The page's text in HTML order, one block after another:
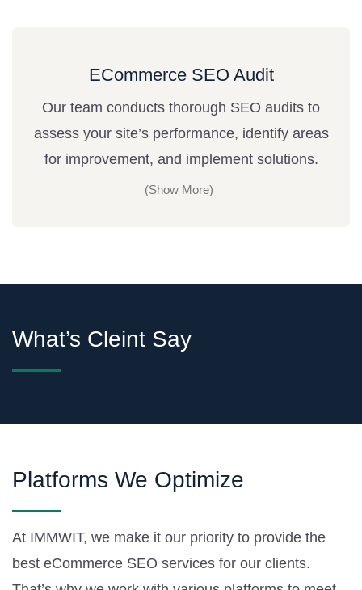
ECommerce SEO Audit
Our team conducts thorough SEO audits to
assess your site’s performance, identify areas
for improvement, and implement solutions.
What’s Cleint Say
Platforms We Optimize
At IMMWIT, we make it our priority to provide the
best eCommerce SEO services for our clients.